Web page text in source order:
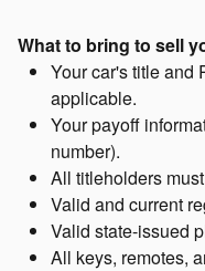
What to bring to sell
Your car's title and
applicable.
Your payoff
number).
All titleholders
Valid and current
Valid state-issued
All keys, remotes,